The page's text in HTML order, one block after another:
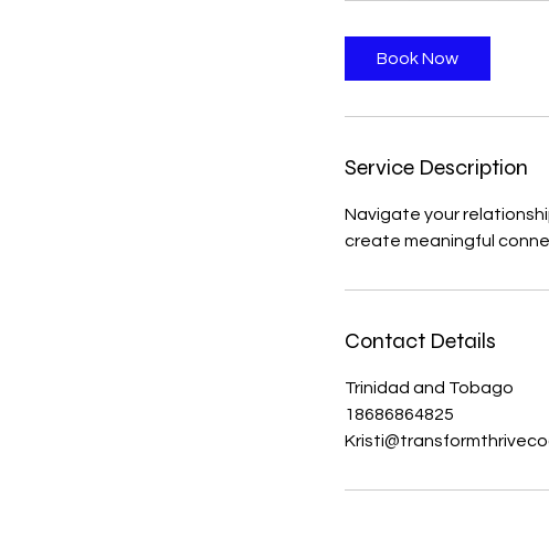
Book Now
Service Description
Navigate your
create meaningful
Contact Details
Trinidad and Tobago
18686864825